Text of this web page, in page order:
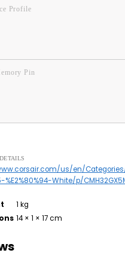
Profile
Pin
us/en/Categories/
%E2%80%94-White/p/
1 kg
14 × 1 × 17 cm